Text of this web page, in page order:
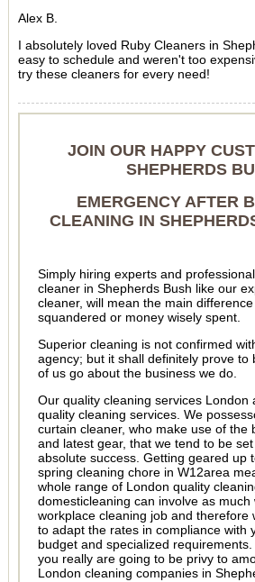
Alex B.
I absolutely loved Ruby Cleaners in
easy to schedule and weren't too
try these cleaners for every need!
JOIN OUR HAPPY
SHEPHERDS
EMERGENCY AFTER
CLEANING IN
Simply hiring experts and
cleaner in Shepherds Bush like our
cleaner, will mean the main
squandered or money wisely spent.
Superior cleaning is not confirmed
agency; but it shall definitely prove to
of us go about the business we do.
Our quality cleaning services London
quality cleaning services. We
curtain cleaner, who make use of the
and latest gear, that we tend to be
absolute success. Getting geared up
spring cleaning chore in W12area
whole range of London quality
domesticleaning can involve as much
workplace cleaning job and therefore
to adapt the rates in compliance with
budget and specialized
you really are going to be privy to
London cleaning companies in